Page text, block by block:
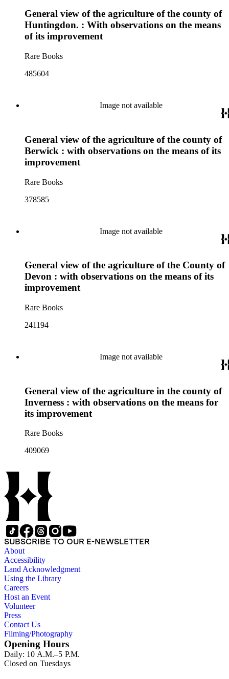
General view of the agriculture of the county of
Huntingdon. : With observations on the means
of its improvement
Rare Books
485604
Image not available
General view of the agriculture of the county of
Berwick : with observations on the means of its
improvement
Rare Books
378585
Image not available
General view of the agriculture of the County of
Devon : with observations on the means of its
improvement
Rare Books
241194
Image not available
General view of the agriculture in the county of
Inverness : with observations on the means for
its improvement
Rare Books
409069
SUBSCRIBE TO OUR E-NEWSLETTER
About
Accessibility
Land Acknowledgment
Using the Library
Careers
Host an Event
Volunteer
Press
Contact Us
Filming/Photography
Opening Hours
Daily: 10 A.M.–5 P.M.
Closed on Tuesdays